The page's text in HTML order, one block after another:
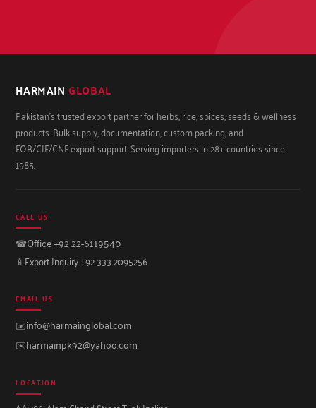
HARMAIN GLOBAL
Pakistan's trusted export partner for herbs, rice, spices, seeds & wellness
products. Bulk supply, documentation, custom packing, and
FOB/CIF/CNF export support. Serving importers in 28+ countries since
1985.
CALL US
☎Office +92 22-6119540
📱 Export Inquiry +92 333 2095256
EMAIL US
✉️info@harmainglobal.com
✉️harmainpk92@yahoo.com
LOCATION